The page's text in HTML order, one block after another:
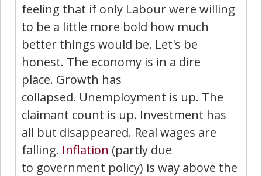
feeling that if only Labour were willing
to be a little more bold how much
better things would be. Let's be
honest. The economy is in a dire
place. Growth has
collapsed. Unemployment is up. The
claimant count is up. Investment has
all but disappeared. Real wages are
falling. Inflation (partly due
to government policy) is way above the